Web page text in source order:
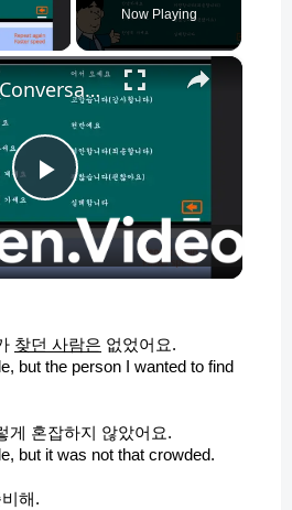
Video Now Playing
×
P
l
a
V
01 Basic Conversation - Korean Conversation for Beginners
찾던 사람은 없었어요.
but the person I wanted to find
게 혼잡하지 않았어요.
but it was not that crowded.
해.